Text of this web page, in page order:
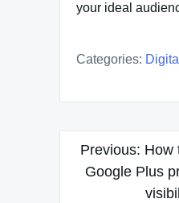
your ideal
Categories:
Post
navigation
Previous: How
Google Plus